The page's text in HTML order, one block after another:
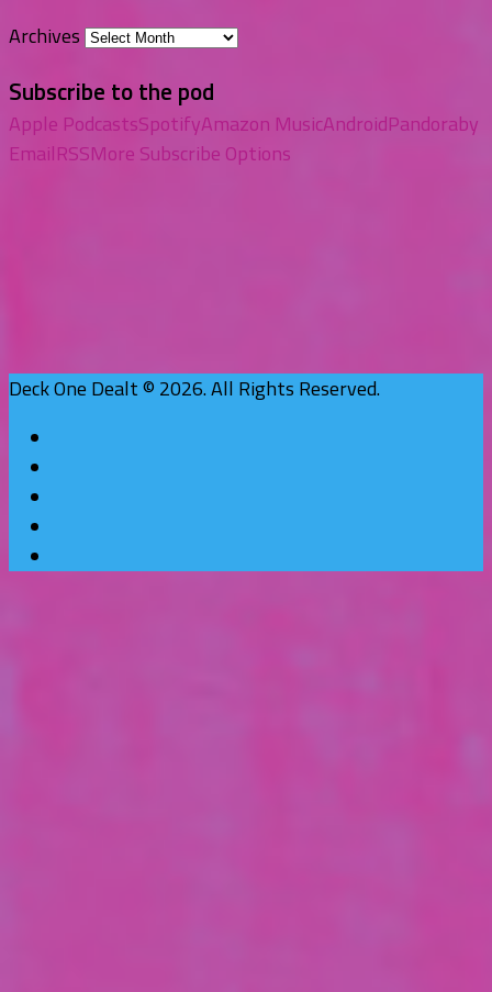
Archives
Subscribe to the pod
Apple PodcastsSpotifyAmazon MusicAndroidPandoraby
EmailRSSMore Subscribe Options
Deck One Dealt © 2026. All Rights Reserved.